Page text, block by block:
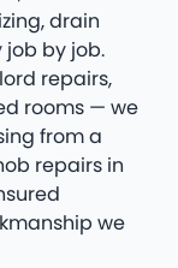
drain
by job.
repairs,
rooms — we
from a
repairs in
we